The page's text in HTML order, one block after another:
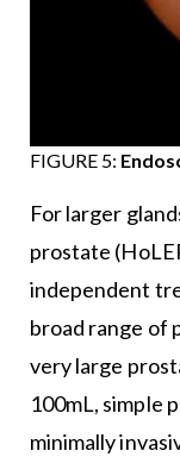
FIGURE 5:
For larger
prostate
independent
broad range of
very large
100mL, simple
minimally